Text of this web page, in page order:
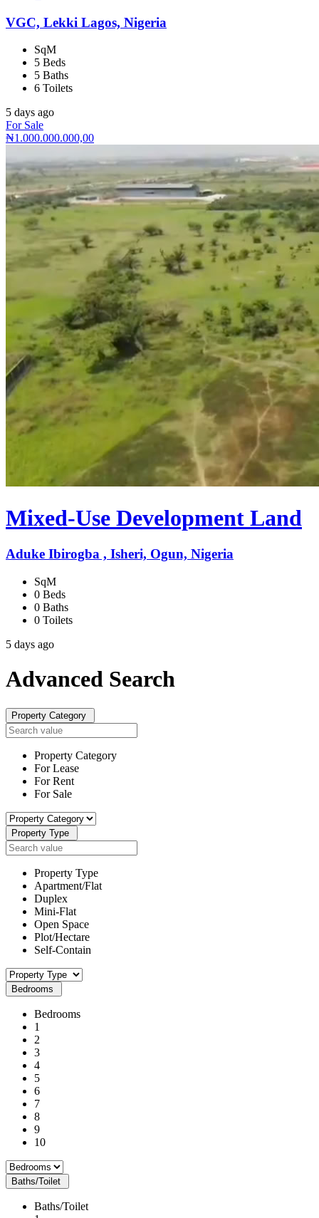
VGC, Lekki Lagos, Nigeria
SqM
5 Beds
5 Baths
6 Toilets
5 days ago
For Sale
₦1.000.000.000,00
Mixed-Use Development Land
Aduke Ibirogba , Isheri, Ogun, Nigeria
SqM
0 Beds
0 Baths
0 Toilets
5 days ago
Advanced Search
Property Category
Property Category
For Lease
For Rent
For Sale
Property Type
Property Type
Apartment/Flat
Duplex
Mini-Flat
Open Space
Plot/Hectare
Self-Contain
Bedrooms
Bedrooms
1
2
3
4
5
6
7
8
9
10
Baths/Toilet
Baths/Toilet